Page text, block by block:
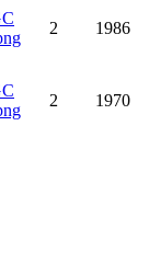
2 1986
2 1970